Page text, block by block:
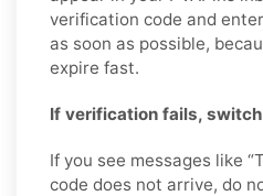
verification code and
as soon as possible,
expire fast.
If verification fails,
If you see messages like
code does not arrive, do